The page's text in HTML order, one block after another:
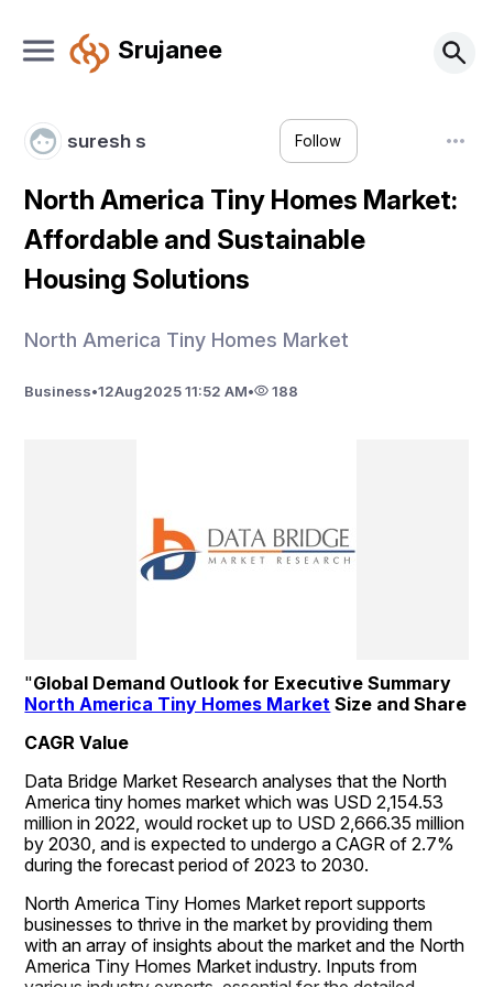
Srujanee
suresh s Follow
North America Tiny Homes Market:
Affordable and Sustainable
Housing Solutions
North America Tiny Homes Market
Business•12Aug2025 11:52 AM• 188
"
North America Tiny Homes Market Size and Share
CAGR Value
Data Bridge Market Research analyses that the North
America tiny homes market which was USD 2,154.53
million in 2022, would rocket up to USD 2,666.35 million
by 2030, and is expected to undergo a CAGR of 2.7%
during the forecast period of 2023 to 2030.
North America Tiny Homes Market report supports
businesses to thrive in the market by providing them
with an array of insights about the market and the North
America Tiny Homes Market industry. Inputs from